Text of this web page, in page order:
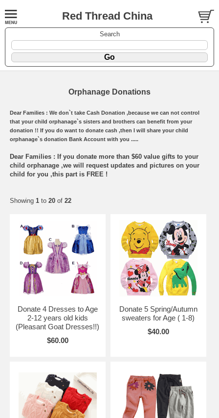
Red Thread China
Search
Orphanage Donations
Dear Families : We don`t take Cash Donation ,because we can not control
that your child orphanage`s sisters and brothers can benefit from your
donation !! If you do want to donate cash ,then I will share your child
orphanage`s donation Bank Account with you .....
Dear Families : If you donate more than $60 value gifts to your
child orphanage ,we will request updates and pictures on your
child for you ,this part is FREE !
Showing 1 to 20 of 22
Donate 4 Dresses to Age
2-12 years old kids
(Pleasant Goat Dresses!!)
$60.00
Donate 5 Spring/Autumn
sweaters for Age ( 1-8)
$40.00